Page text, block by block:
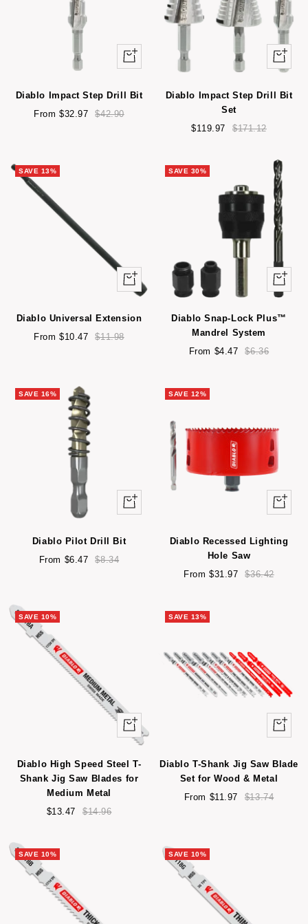
Quick
view
Diablo Impact Step Drill Bit
Sale
From $32.97
Regular
$42.90
+
Add
Diablo Impact Step Drill Bit
Set
Sale
$119.97
Regular
$171.12
SAVE 13%
Quick
view
Diablo Universal Extension
Sale
From $10.47
Regular
$11.98
SAVE 30%
Quick
view
Diablo Snap-Lock Plus™
Mandrel System
Sale
From $4.47
Regular
$6.36
SAVE 16%
Quick
view
Diablo Pilot Drill Bit
Sale
From $6.47
Regular
$8.34
SAVE 12%
Quick
view
Diablo Recessed Lighting
Hole Saw
Sale
From $31.97
Regular
$36.42
SAVE 10%
+
Add
cart
Diablo High Speed Steel T-
Shank Jig Saw Blades for
Medium Metal
Sale
$13.47
Regular
$14.96
SAVE 13%
Quick
view
Diablo T-Shank Jig Saw Blade
Set for Wood & Metal
Sale
From $11.97
Regular
$13.74
SAVE 10% SAVE 10%